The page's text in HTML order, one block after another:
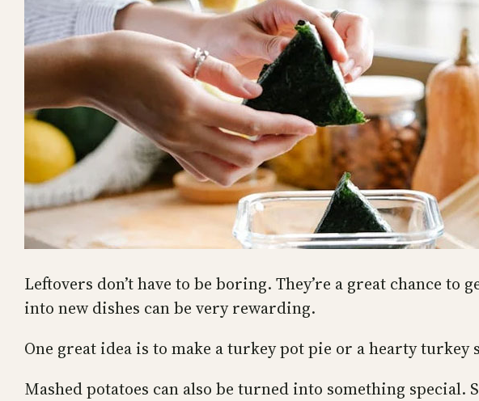
Leftovers don’t have to be boring. They’re a great chance
into new dishes can be very rewarding.
One great idea is to make a turkey pot pie or a hearty
Mashed potatoes can also be turned into something